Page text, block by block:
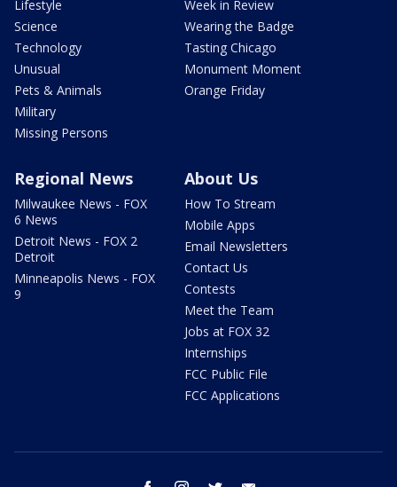
Lifestyle
Science
Technology
Unusual
Pets & Animals
Military
Missing Persons
Week in Review
Wearing the Badge
Tasting Chicago
Monument Moment
Orange Friday
Regional News
Milwaukee News - FOX
6 News
Detroit News - FOX 2
Detroit
Minneapolis News - FOX
9
About Us
How To Stream
Mobile Apps
Email Newsletters
Contact Us
Contests
Meet the Team
Jobs at FOX 32
Internships
FCC Public File
FCC Applications